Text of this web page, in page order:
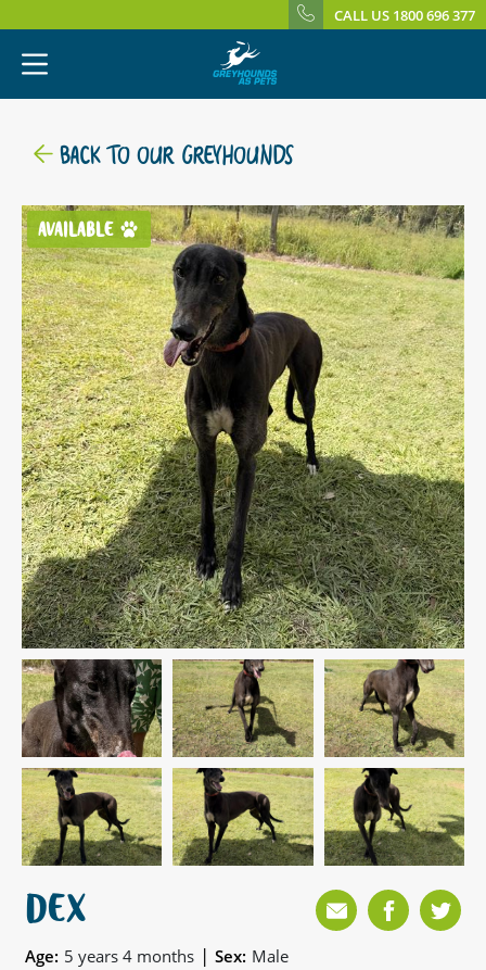
CALL US 1800 696 377
BACK TO OUR GREYHOUNDS
AVAILABLE
DEX
Age: 5 years 4 months | Sex: Male